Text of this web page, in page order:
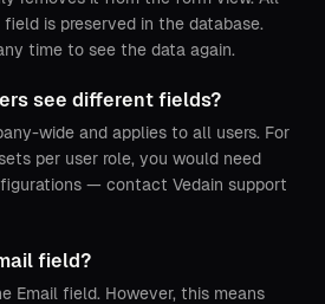
is preserved in the database.
time to see the data again.
see different fields?
wide and applies to all users. For
per user role, you would need
— contact Vedain support
field?
Email field. However, this means